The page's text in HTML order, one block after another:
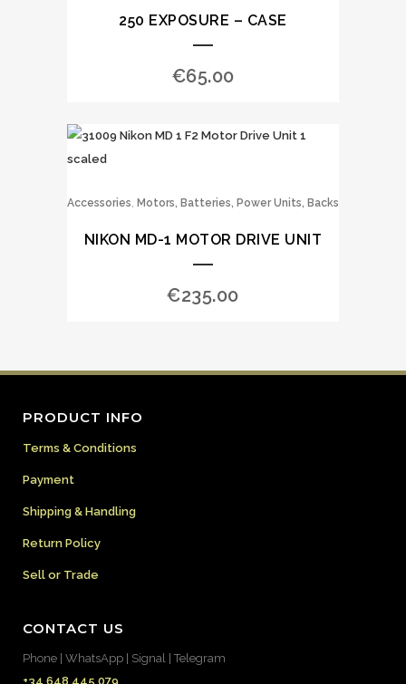
250 EXPOSURE – CASE
€65.00
Accessories, Motors, Batteries, Power Units, Backs
NIKON MD-1 MOTOR DRIVE UNIT
€235.00
PRODUCT INFO
Terms & Conditions
Payment
Shipping & Handling
Return Policy
Sell or Trade
CONTACT US
Phone | WhatsApp | Signal | Telegram
+34 648 445 079